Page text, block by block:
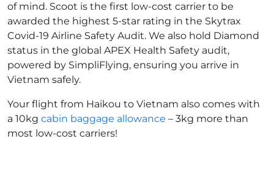
of mind. Scoot is the first low-cost carrier to be
awarded the highest 5-star rating in the Skytrax
Covid-19 Airline Safety Audit. We also hold Diamond
status in the global APEX Health Safety audit,
powered by SimpliFlying, ensuring you arrive in
Vietnam safely.
Your flight from Haikou to Vietnam also comes with
a 10kg cabin baggage allowance – 3kg more than
most low-cost carriers!